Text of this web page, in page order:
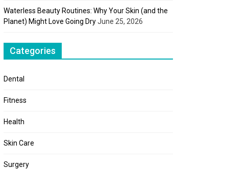
Waterless Beauty Routines: Why Your Skin (and the
Planet) Might Love Going DryJune 25, 2026
Categories
Dental
Fitness
Health
Skin Care
Surgery